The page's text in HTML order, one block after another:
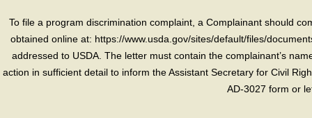
To file a program discrimination complaint, a Complainant should
obtained online at: https://www.usda.gov/sites/default/files/
addressed to USDA. The letter must contain the complainant’s
action in sufficient detail to inform the Assistant Secretary for Civil
AD-3027 form or